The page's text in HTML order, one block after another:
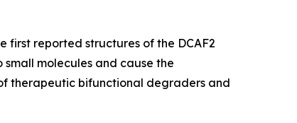
first reported structures of the DCAF2
molecules and cause the
therapeutic bifunctional degraders and